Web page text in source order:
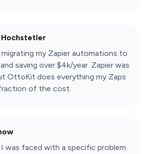
Hochstetler
migrating my Zapier automations to
saving over $4k/year. Zapier was
OttoKit does everything my Zaps
of the cost.
was faced with a specific problem